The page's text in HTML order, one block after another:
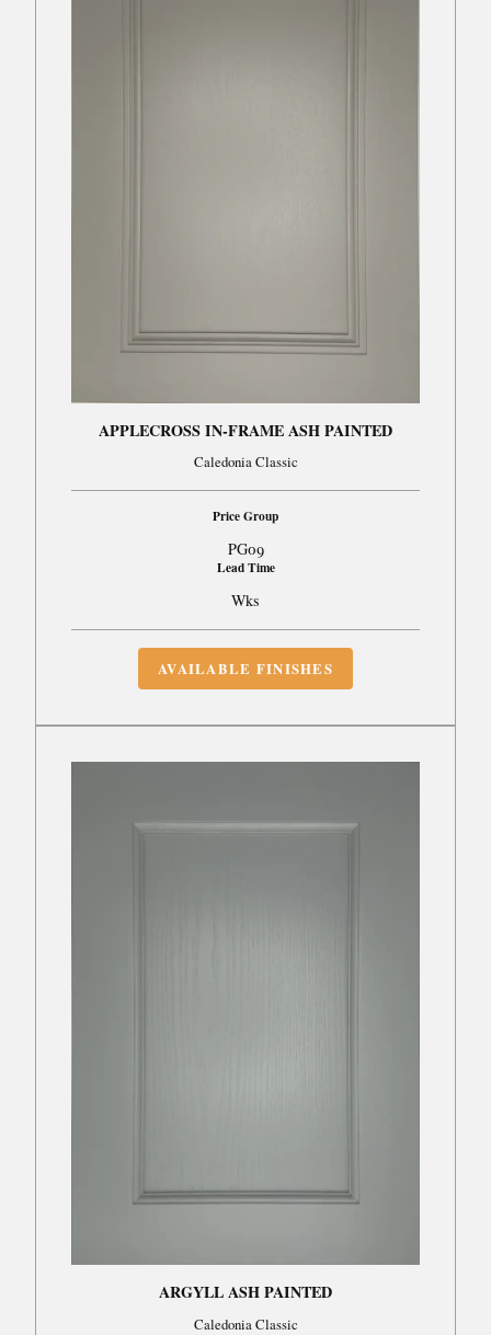
APPLECROSS IN-FRAME ASH PAINTED
Caledonia Classic
Price Group
PG09
Lead Time
Wks
AVAILABLE FINISHES
ARGYLL ASH PAINTED
Caledonia Classic